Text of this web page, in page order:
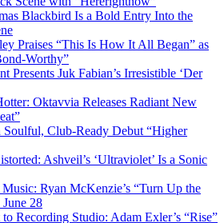
Blackbird Is a Bold Entry Into the
Praises “This Is How It All Began” as
Worthy”
Presents Juk Fabian’s Irresistible ‘Der
Oktavvia Releases Radiant New
Club-Ready Debut “Higher
Ashveil’s ‘Ultraviolet’ Is a Sonic
Ryan McKenzie’s “Turn Up the
28
Recording Studio: Adam Exler’s “Rise”